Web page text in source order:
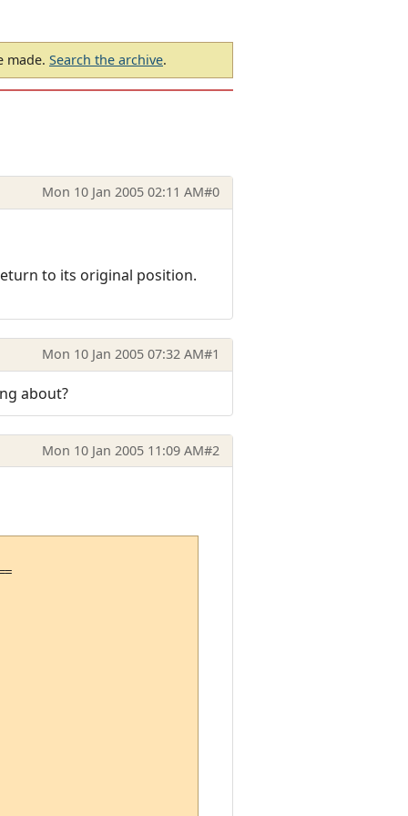
made. Search the archive.
Mon 10 Jan 2005 02:11 AM#0
to its original position.
Mon 10 Jan 2005 07:32 AM#1
about?
Mon 10 Jan 2005 11:09 AM#2